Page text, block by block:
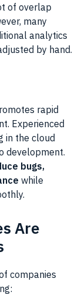
of overlap
many
analytics
by hand.
rapid
Experienced
in the cloud
development.
bugs,
while
Are
companies